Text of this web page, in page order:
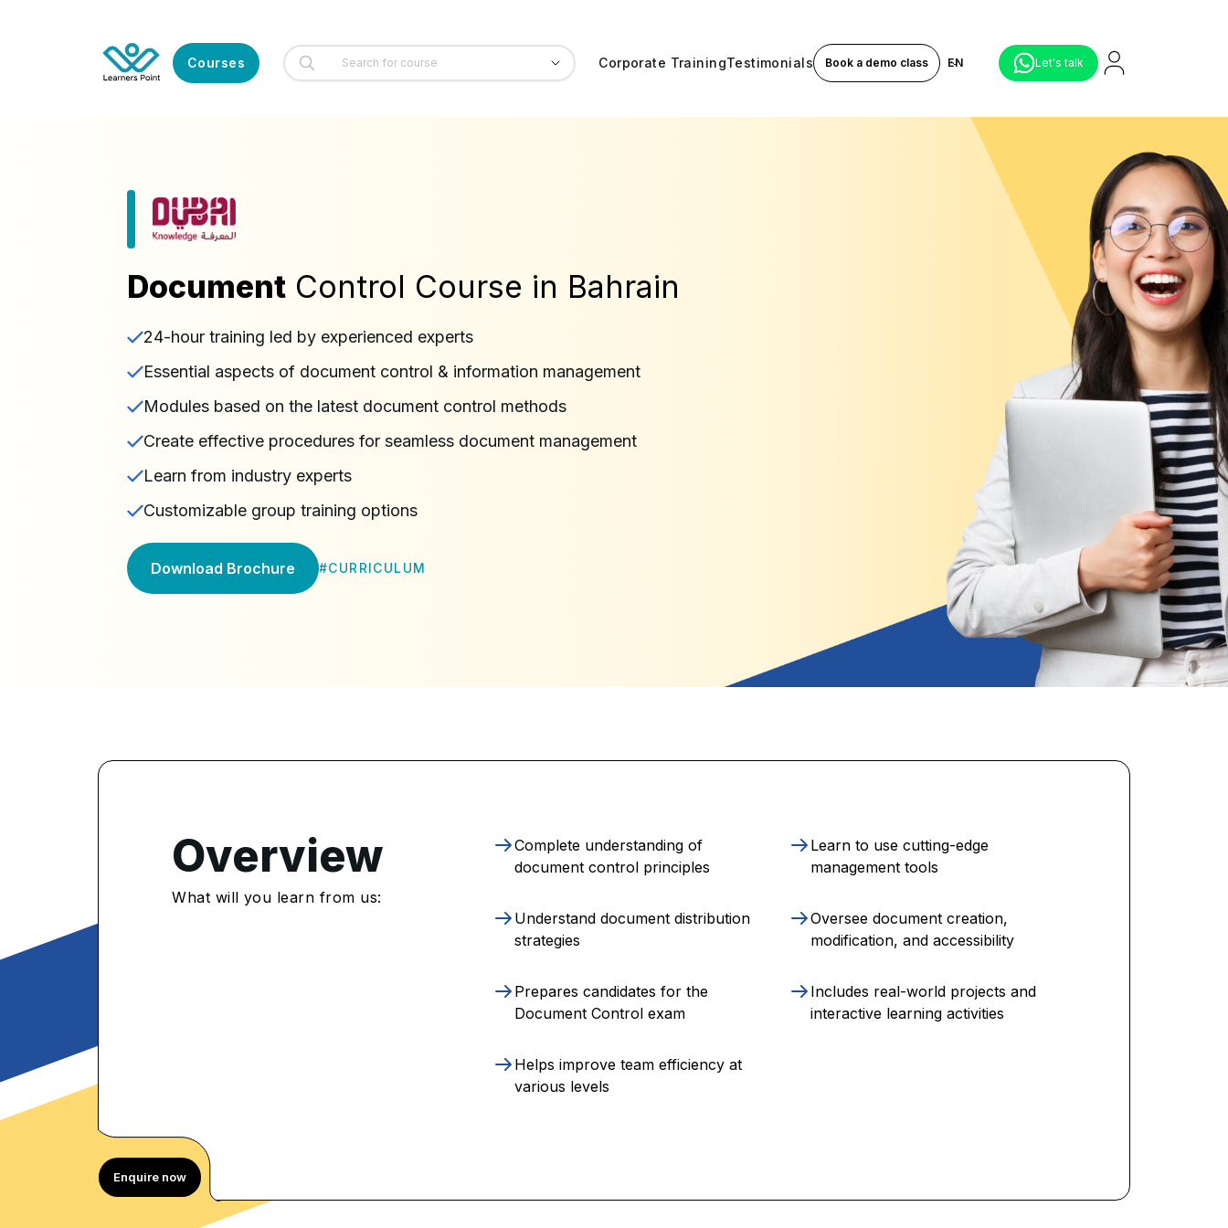
Courses Corporate TrainingTestimonials Book a demo class EN Let's talk
Document Control Course in Bahrain
24-hour training led by experienced experts
Essential aspects of document control & information management
Modules based on the latest document control methods
Create effective procedures for seamless document management
Learn from industry experts
Customizable group training options
Download Brochure #CURRICULUM
Learners
Overview
What will you learn from us:
Complete understanding of
document control principles
Learn to use cutting-edge
management tools
Understand document distribution
strategies
Oversee document creation,
modification, and accessibility
Prepares candidates for the
Document Control exam
Includes real-world projects and
interactive learning activities
Helps improve team efficiency at
various levels
Enquire now